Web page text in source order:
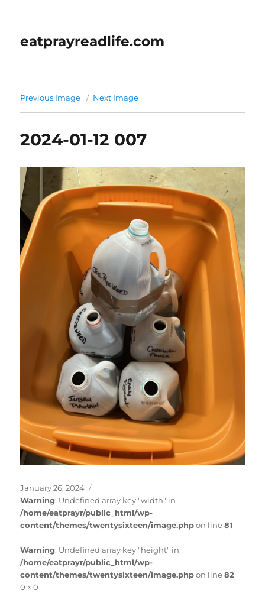
eatprayreadlife.com
Previous Image Next Image
2024-01-12 007
Posted
on
January 26, 2024
Warning: Undefined array key "width" in
/home/eatprayr/public_html/wp-
content/themes/twentysixteen/image.phpon line81
Warning: Undefined array key "height" in
/home/eatprayr/public_html/wp-
content/themes/twentysixteen/image.phpon line82
Full
0 × 0